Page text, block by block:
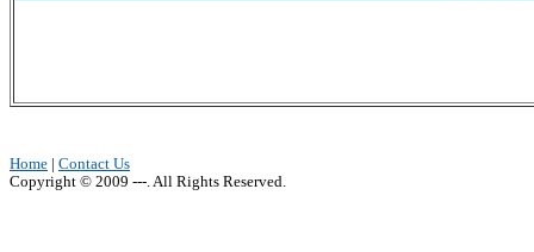
Home
Contact Us
Copyright © 2009 ---. All Rights Reserved.